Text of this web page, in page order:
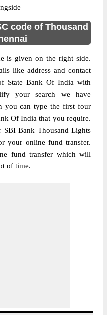
code of Thousand
is given on the right side.
like address and contact
State Bank Of India with
your search we have
you can type the first four
Of India that you require.
SBI Bank Thousand Lights
your online fund transfer.
fund transfer which will
of time.